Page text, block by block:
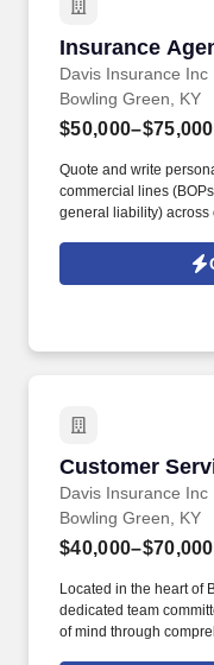
Insurance
Davis Insurance Inc
Insurance
Bowling Green, KY
$50,000–$75,000
Quote and write
commercial lines
general liability) across
Grange, Foremost,
commercial, life, and
Customer
Davis Insurance Inc
Customer
Bowling Green, KY
$40,000–$70,000
Located in the heart of
dedicated team
of mind through